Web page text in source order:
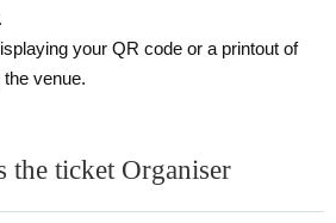
your QR code or a printout of
venue.
the ticket Organiser